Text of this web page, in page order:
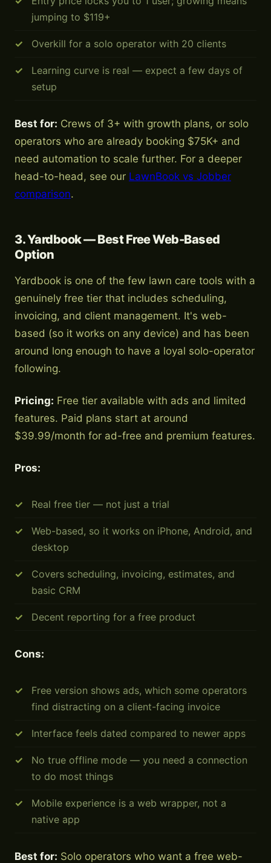
jumping to $119+
Overkill for a solo operator with 20 clients
Learning curve is real — expect a few days of
setup
Best for: Crews of 3+ with growth plans, or solo
operators who are already booking $75K+ and
need automation to scale further. For a deeper
head-to-head, see our LawnBook vs Jobber
comparison.
3. Yardbook — Best Free Web-Based
Option
Yardbook is one of the few lawn care tools with a
genuinely free tier that includes scheduling,
invoicing, and client management. It's web-
based (so it works on any device) and has been
around long enough to have a loyal solo-operator
following.
Pricing: Free tier available with ads and limited
features. Paid plans start at around
$39.99/month for ad-free and premium features.
Pros:
Real free tier — not just a trial
Web-based, so it works on iPhone, Android, and
desktop
Covers scheduling, invoicing, estimates, and
basic CRM
Decent reporting for a free product
Cons:
Free version shows ads, which some operators
find distracting on a client-facing invoice
Interface feels dated compared to newer apps
No true offline mode — you need a connection
to do most things
Mobile experience is a web wrapper, not a
native app
Best for: Solo operators who want a free web-